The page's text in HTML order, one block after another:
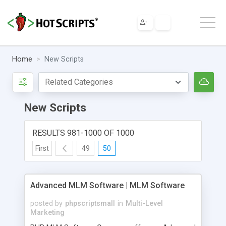
Home New Scripts
New Scripts
RESULTS 981-1000 OF 1000
First 49 50
Advanced MLM Software | MLM Software
posted by phpscriptsmall in Multi-Level
Marketing